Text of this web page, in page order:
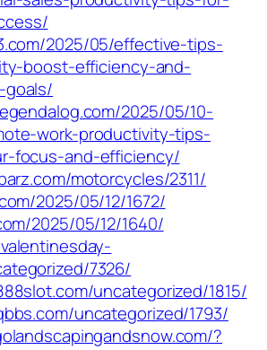
2025/05/effective-tips-
boost-efficiency-and-
goals/
2025/05/10-
work-productivity-tips-
focus-and-efficiency/
motorcycles/2311/
2025/05/12/1672/
2025/05/12/1640/
7326/
uncategorized/1815/
uncategorized/1793/
?